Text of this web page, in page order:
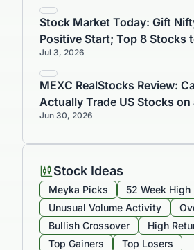
Stock Market Today: Gift
Positive Start; Top 8 Stocks
Trading on July 3
Jul 3, 2026
MEXC RealStocks Review:
Actually Trade US Stocks on
Exchange?
Jun 30, 2026
Stock Ideas
Meyka Picks
52 Week High
Unusual Volume Activity
Bullish Crossover
High
Top Gainers
Top Losers